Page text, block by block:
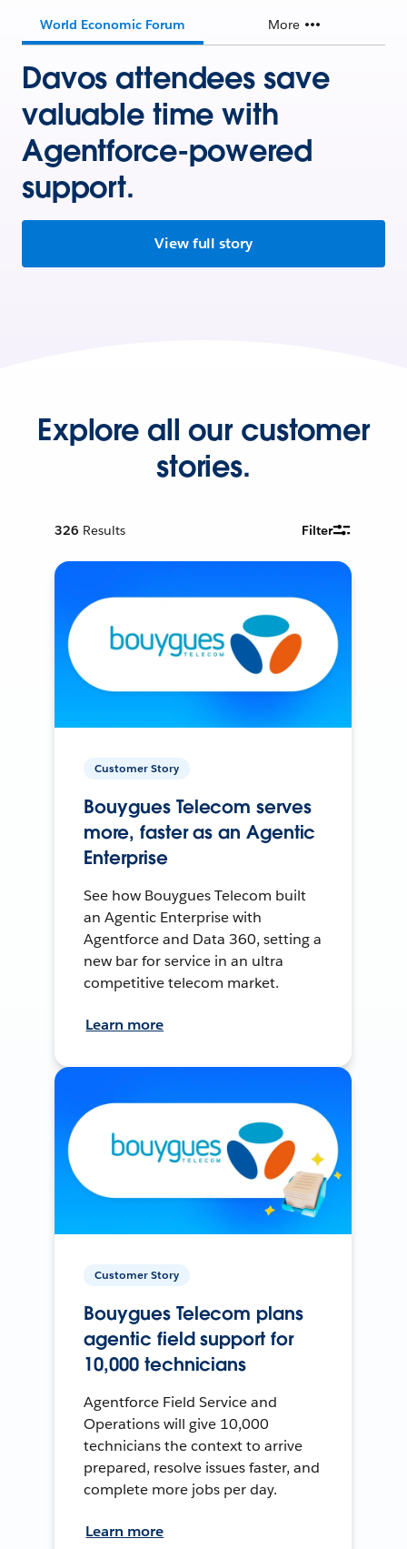
World Economic Forum More
Davos attendees save
valuable time with
Agentforce-powered
support.
View full story
Explore all our customer
stories.
326 Results Filter
Customer Story
Bouygues Telecom serves
more, faster as an Agentic
Enterprise
See how Bouygues Telecom built
an Agentic Enterprise with
Agentforce and Data 360, setting a
new bar for service in an ultra
competitive telecom market.
Learn more
Customer Story
Bouygues Telecom plans
agentic field support for
10,000 technicians
Agentforce Field Service and
Operations will give 10,000
technicians the context to arrive
prepared, resolve issues faster, and
complete more jobs per day.
Learn more